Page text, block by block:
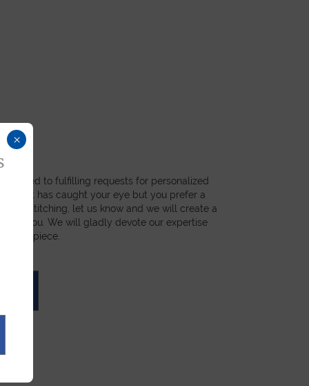
to fulfilling requests for personalized
has caught your eye but you prefer a
or stitching, let us know and we will create a
for you. We will gladly devote our expertise
piece.
×